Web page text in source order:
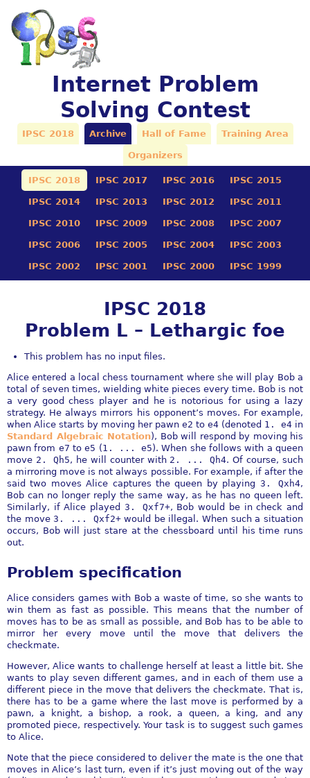
Internet Problem
Solving Contest
IPSC 2018 Archive Hall of Fame Training Area
Organizers
IPSC 2018 IPSC 2017 IPSC 2016 IPSC 2015
IPSC 2014 IPSC 2013 IPSC 2012 IPSC 2011
IPSC 2010 IPSC 2009 IPSC 2008 IPSC 2007
IPSC 2006 IPSC 2005 IPSC 2004 IPSC 2003
IPSC 2002 IPSC 2001 IPSC 2000 IPSC 1999
IPSC 2018
Problem L – Lethargic foe
This problem has no input files.
Alice entered a local chess tournament where she will play Bob a
total of seven times, wielding white pieces every time. Bob is not
a very good chess player and he is notorious for using a lazy
strategy. He always mirrors his opponent’s moves. For example,
when Alice starts by moving her pawn e2 to e4 (denoted 1. e4 in
Standard Algebraic Notation), Bob will respond by moving his
pawn from e7 toe5 (1. ... e5). When she follows with a queen
move 2. Qh5, he will counter with 2. ... Qh4. Of course, such
a mirroring move is not always possible. For example, if after the
said two moves Alice captures the queen by playing 3. Qxh4,
Bob can no longer reply the same way, as he has no queen left.
Similarly, if Alice played 3. Qxf7+, Bob would be in check and
the move3. ... Qxf2+would be illegal. When such a situation
occurs, Bob will just stare at the chessboard until his time runs
out.
Problem specification
Alice considers games with Bob a waste of time, so she wants to
win them as fast as possible. This means that the number of
moves has to be as small as possible, and Bob has to be able to
mirror her every move until the move that delivers the
checkmate.
However, Alice wants to challenge herself at least a little bit. She
wants to play seven different games, and in each of them use a
different piece in the move that delivers the checkmate. That is,
there has to be a game where the last move is performed by a
pawn, a knight, a bishop, a rook, a queen, a king, and any
promoted piece, respectively. Your task is to suggest such games
to Alice.
Note that the piece considered to deliver the mate is the one that
moves in Alice’s last turn, even if it’s just moving out of the way